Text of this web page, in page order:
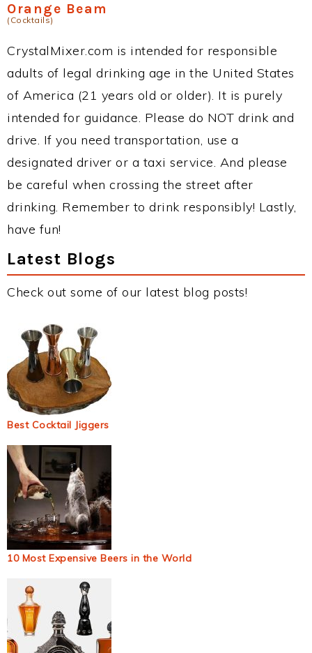
Orange Beam
(Cocktails)
CrystalMixer.com is intended for responsible
adults of legal drinking age in the United States
of America (21 years old or older). It is purely
intended for guidance. Please do NOT drink and
drive. If you need transportation, use a
designated driver or a taxi service. And please
be careful when crossing the street after
drinking. Remember to drink responsibly! Lastly,
have fun!
Latest Blogs
Check out some of our latest blog posts!
Best Cocktail Jiggers
10 Most Expensive Beers in the World